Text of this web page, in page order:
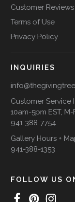
Customer Reviews
Terms of Use
Privacy Policy
INQUIRIES
Customer Service
10am-5pm EST, M-
941-388-7754
Gallery Hours +
941-388-1353
FOLLOW US